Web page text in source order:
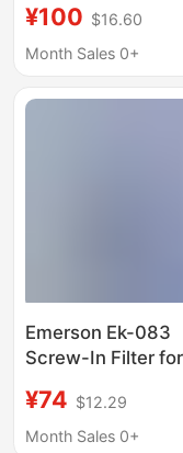
Freezers, Heat
and Ice Machines
¥100 $16.60
Month Sales 0+
Emerson Ek-083
Screw-In Filter
Freezers, Heat
and Ice Machines
¥74 $12.29
Month Sales 0+